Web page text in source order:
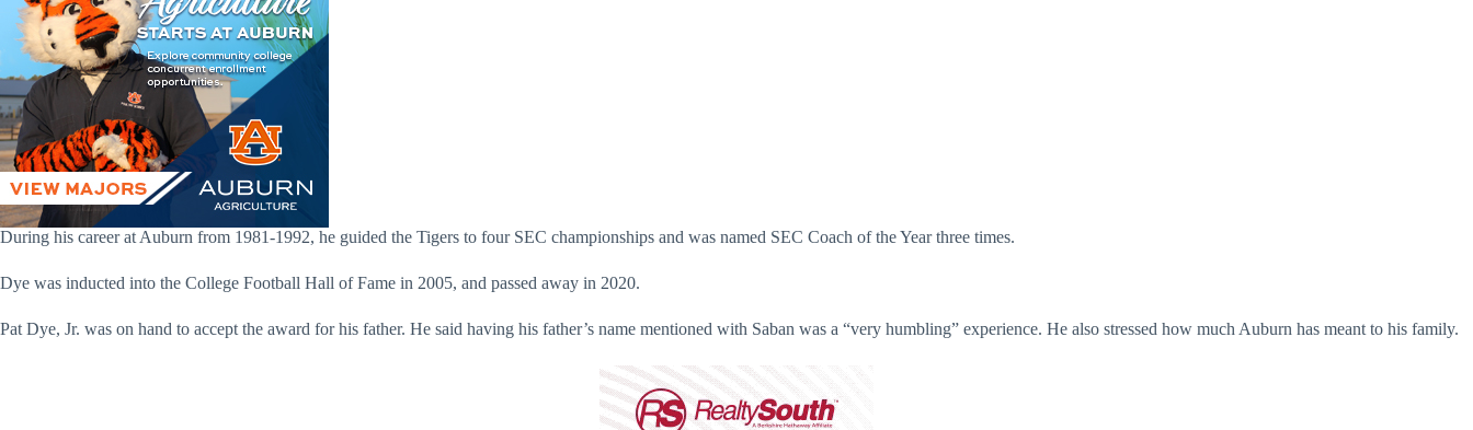
During his career at Auburn from 1981-1992, he guided the Tigers to four SEC championships and was named SEC Coach of the Year three times.
Dye was inducted into the College Football Hall of Fame in 2005, and passed away in 2020.
Pat Dye, Jr. was on hand to accept the award for his father. He said having his father’s name mentioned with Saban was a “very humbling” experience. He also stressed how much Auburn has meant to his family.